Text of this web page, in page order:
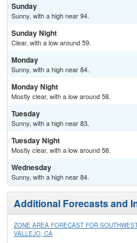
Sunday
Sunny, with a high near 94.
Sunday Night
Clear, with a low around 59.
Monday
Sunny, with a high near 84.
Monday Night
Mostly clear, with a low around 58.
Tuesday
Sunny, with a high near 83.
Tuesday Night
Mostly clear, with a low around 58.
Wednesday
Sunny, with a high near 84.
Additional Forecasts and
ZONE AREA FORECAST FOR
VALLEJO, CA